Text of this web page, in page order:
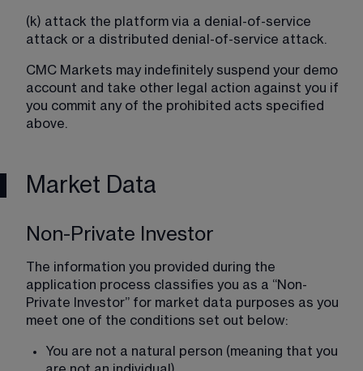
(k) attack the platform via a denial-of-service
attack or a distributed denial-of-service attack.
CMC Markets may indefinitely suspend your demo
account and take other legal action against you if
you commit any of the prohibited acts specified
above.
Market Data
Non-Private Investor
The information you provided during the
application process classifies you as a “Non-
Private Investor” for market data purposes as you
meet one of the conditions set out below:
You are not a natural person (meaning that you